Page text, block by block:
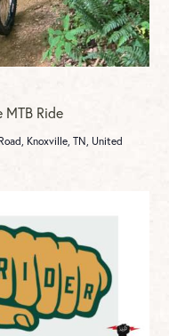
Ride
Knoxville, TN, United